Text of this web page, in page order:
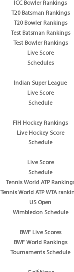
ICC Bowler Rankings
T20 Batsman Rankings
T20 Bowler Rankings
Test Batsman Rankings
Test Bowler Rankings
Live Score
Schedules
Indian Super League
Live Score
Schedule
FIH Hockey Rankings
Live Hockey Score
Schedule
Live Score
Schedule
Tennis World ATP
Tennis World ATP WTA
US Open
Wimbledon Schedule
BWF Live Scores
BWF World Rankings
Tournaments Schedule